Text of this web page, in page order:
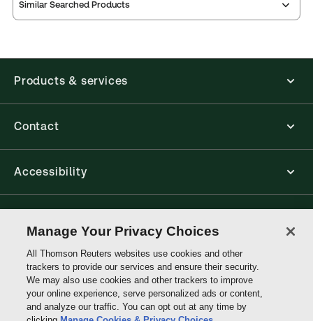
Similar Searched Products
Products & services
Contact
Accessibility
Thomson
Reuters
Manage Your Privacy Choices
All Thomson Reuters websites use cookies and other
trackers to provide our services and ensure their security.
We may also use cookies and other trackers to improve
your online experience, serve personalized ads or content,
and analyze our traffic. You can opt out at any time by